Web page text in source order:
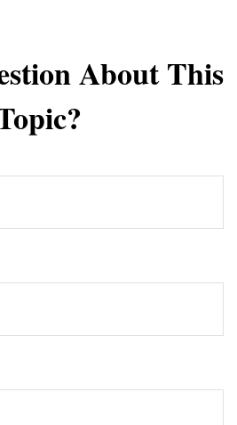
About This